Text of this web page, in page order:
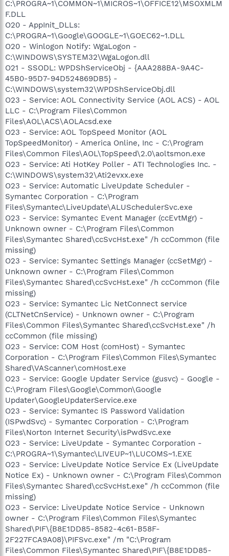
C:\PROGRA~1\COMMON~1\MICROS~1\OFFICE12\MSOXMLM
F.DLL
O20 - AppInit_DLLs:
C:\PROGRA~1\Google\GOOGLE~1\GOEC62~1.DLL
O20 - Winlogon Notify: WgaLogon -
C:\WINDOWS\SYSTEM32\WgaLogon.dll
O21 - SSODL: WPDShServiceObj - {AAA288BA-9A4C-
45B0-95D7-94D524869DB5} -
C:\WINDOWS\system32\WPDShServiceObj.dll
O23 - Service: AOL Connectivity Service (AOL ACS) - AOL
LLC - C:\Program Files\Common
Files\AOL\ACS\AOLAcsd.exe
O23 - Service: AOL TopSpeed Monitor (AOL
TopSpeedMonitor) - America Online, Inc - C:\Program
Files\Common Files\AOL\TopSpeed\2.0\aoltsmon.exe
O23 - Service: Ati HotKey Poller - ATI Technologies Inc. -
C:\WINDOWS\system32\Ati2evxx.exe
O23 - Service: Automatic LiveUpdate Scheduler -
Symantec Corporation - C:\Program
Files\Symantec\LiveUpdate\ALUSchedulerSvc.exe
O23 - Service: Symantec Event Manager (ccEvtMgr) -
Unknown owner - C:\Program Files\Common
Files\Symantec Shared\ccSvcHst.exe" /h ccCommon (file
missing)
O23 - Service: Symantec Settings Manager (ccSetMgr) -
Unknown owner - C:\Program Files\Common
Files\Symantec Shared\ccSvcHst.exe" /h ccCommon (file
missing)
O23 - Service: Symantec Lic NetConnect service
(CLTNetCnService) - Unknown owner - C:\Program
Files\Common Files\Symantec Shared\ccSvcHst.exe" /h
ccCommon (file missing)
O23 - Service: COM Host (comHost) - Symantec
Corporation - C:\Program Files\Common Files\Symantec
Shared\VAScanner\comHost.exe
O23 - Service: Google Updater Service (gusvc) - Google -
C:\Program Files\Google\Common\Google
Updater\GoogleUpdaterService.exe
O23 - Service: Symantec IS Password Validation
(ISPwdSvc) - Symantec Corporation - C:\Program
Files\Norton Internet Security\isPwdSvc.exe
O23 - Service: LiveUpdate - Symantec Corporation -
C:\PROGRA~1\Symantec\LIVEUP~1\LUCOMS~1.EXE
O23 - Service: LiveUpdate Notice Service Ex (LiveUpdate
Notice Ex) - Unknown owner - C:\Program Files\Common
Files\Symantec Shared\ccSvcHst.exe" /h ccCommon (file
missing)
O23 - Service: LiveUpdate Notice Service - Unknown
owner - C:\Program Files\Common Files\Symantec
Shared\PIF\{B8E1DD85-8582-4c61-B58F-
2F227FCA9A08}\PIFSvc.exe" /m "C:\Program
Files\Common Files\Symantec Shared\PIF\{B8E1DD85-